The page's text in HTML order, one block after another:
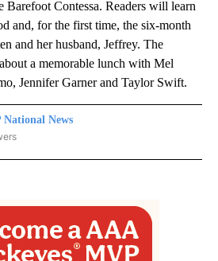
Barefoot Contessa. Readers will learn
and, for the first time, the six-month
and her husband, Jeffrey. The
a memorable lunch with Mel
Jennifer Garner and Taylor Swift.
National News
NEWS" TO RECEIVE NOTIFICATIONS